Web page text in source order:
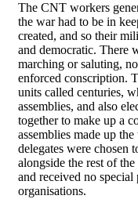
The CNT workers
the war had to be in
created, and so their
and democratic. There
marching or saluting,
enforced conscription.
units called centuries,
assemblies, and also
together to make up a
assemblies made up
delegates were chosen
alongside the rest of
and received no
organisations.